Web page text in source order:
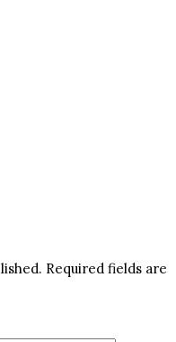
Required fields are